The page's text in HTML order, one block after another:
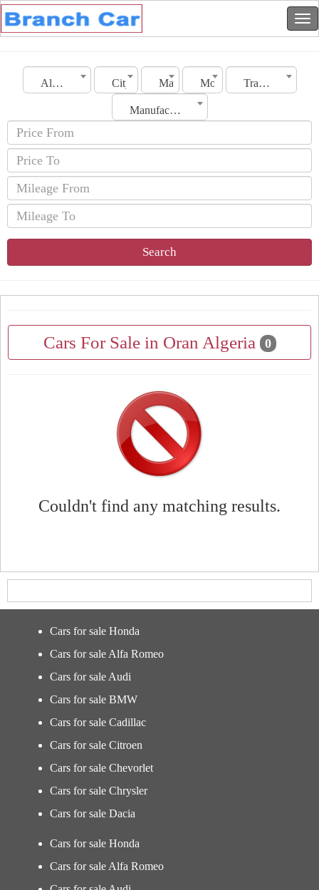
Algeria City Make Model Transmission
Manufacturing Date
Search
Cars For Sale in Oran Algeria 0
Couldn't find any matching results.
Cars for sale Honda
Cars for sale Alfa Romeo
Cars for sale Audi
Cars for sale BMW
Cars for sale Cadillac
Cars for sale Citroen
Cars for sale Chevorlet
Cars for sale Chrysler
Cars for sale Dacia
Cars for sale Honda
Cars for sale Alfa Romeo